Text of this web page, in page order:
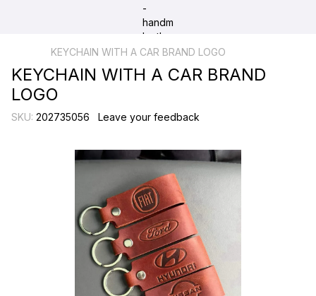
KEYCHAIN WITH A CAR BRAND LOGO
KEYCHAIN WITH A CAR BRAND
LOGO
SKU: 202735056 Leave your feedback